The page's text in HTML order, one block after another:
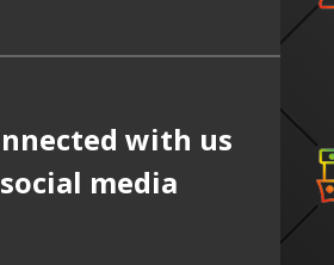
with us
media